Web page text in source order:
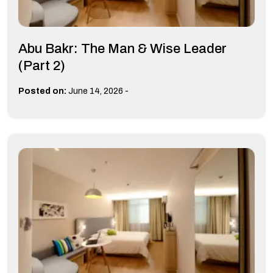
Abu Bakr: The Man & Wise Leader
(Part 2)
Posted on: June 14, 2026 -